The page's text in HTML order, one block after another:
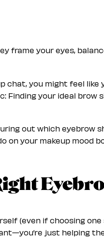
frame your eyes,
you might feel like
Finding your ideal brow
out which eyebrow
on your makeup mood
(even if choosing
just helping